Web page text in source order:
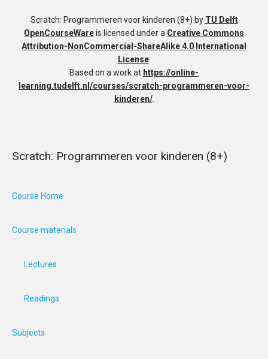
Scratch: Programmeren voor kinderen (8+) by TU Delft
OpenCourseWareis licensed under a Creative Commons
Attribution-NonCommercial-ShareAlike 4.0 International
License.
Based on a work at https://online-
learning.tudelft.nl/courses/scratch-programmeren-voor-
kinderen/.
Scratch: Programmeren voor kinderen (8+)
Course Home
Course materials
Lectures
Readings
Subjects